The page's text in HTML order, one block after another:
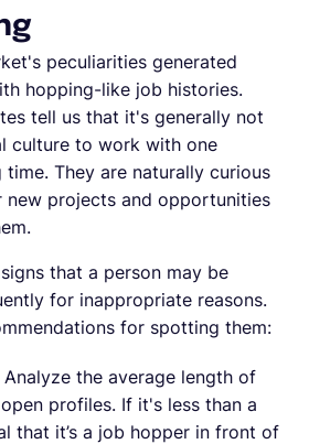
peculiarities generated
hopping-like job histories.
tell us that it's generally not
culture to work with one
They are naturally curious
new projects and opportunities
that a person may be
for inappropriate reasons.
for spotting them:
Analyze the average length of
profiles. If it's less than a
that it’s a job hopper in front of